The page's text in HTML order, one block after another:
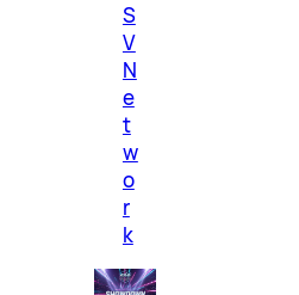
S
V
N
e
t
w
o
r
k